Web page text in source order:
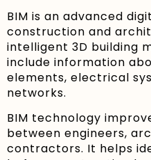
BIM is an advanced
construction and
intelligent 3D building
include information
elements, electrical
networks.
BIM technology
between engineers,
contractors. It helps